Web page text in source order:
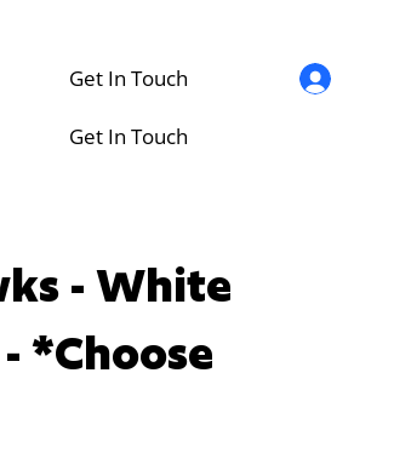
Get In Touch
Get In Touch
- White
*Choose